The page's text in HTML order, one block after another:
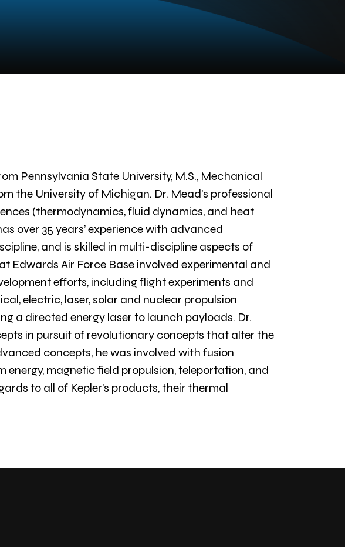
Pennsylvania State University, M.S., Mechanical
the University of Michigan. Dr. Mead’s professional
(thermodynamics, fluid dynamics, and heat
over 35 years’ experience with advanced
and is skilled in multi-discipline aspects of
Edwards Air Force Base involved experimental and
efforts, including flight experiments and
electric, laser, solar and nuclear propulsion
a directed energy laser to launch payloads. Dr.
in pursuit of revolutionary concepts that alter the
concepts, he was involved with fusion
magnetic field propulsion, teleportation, and
to all of Kepler’s products, their thermal